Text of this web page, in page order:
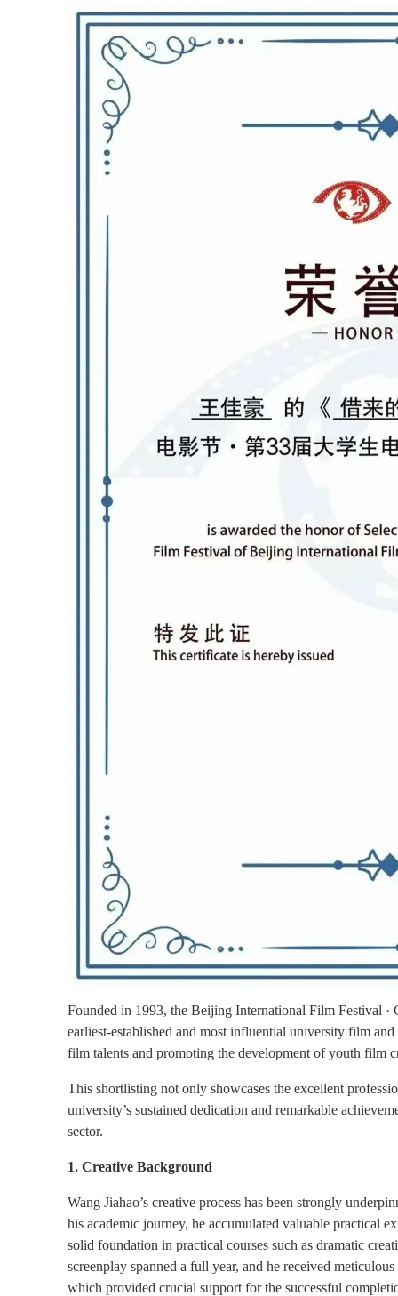
Founded in 1993, the Beijing International Film Festival
earliest-established and most influential university film
film talents and promoting the development of youth film
This shortlisting not only showcases the excellent
university’s sustained dedication and remarkable
sector.
1. Creative Background
Wang Jiahao’s creative process has been strongly
his academic journey, he accumulated valuable practical
solid foundation in practical courses such as dramatic
screenplay spanned a full year, and he received
which provided crucial support for the successful